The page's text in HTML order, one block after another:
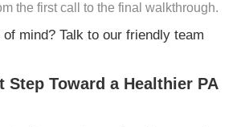
the first call to the final walkthrough.
mind? Talk to our friendly team
Step Toward a Healthier PA